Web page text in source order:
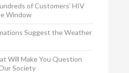
of Customers’ HIV
Window
Suggest the Weather
Will Make You Question
Society